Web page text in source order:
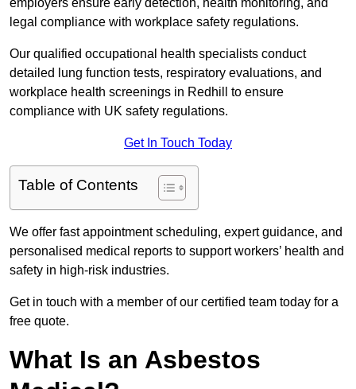
employers ensure early detection, health monitoring, and
legal compliance with workplace safety regulations.
Our qualified occupational health specialists conduct
detailed lung function tests, respiratory evaluations, and
workplace health screenings in Redhill to ensure
compliance with UK safety regulations.
Get In Touch Today
Table of Contents
We offer fast appointment scheduling, expert guidance, and
personalised medical reports to support workers’ health and
safety in high-risk industries.
Get in touch with a member of our certified team today for a
free quote.
What Is an Asbestos